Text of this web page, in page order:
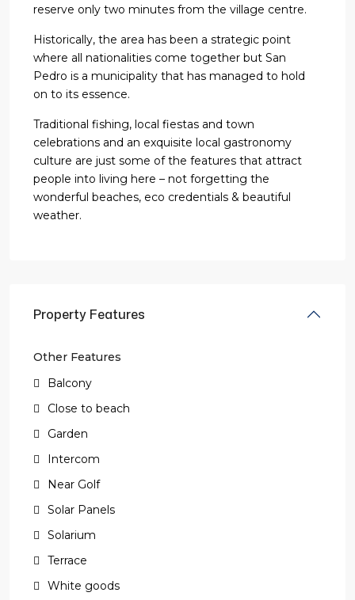
reserve only two minutes from the village centre.
Historically, the area has been a strategic point
where all nationalities come together but San
Pedro is a municipality that has managed to hold
on to its essence.
Traditional fishing, local fiestas and town
celebrations and an exquisite local gastronomy
culture are just some of the features that attract
people into living here – not forgetting the
wonderful beaches, eco credentials & beautiful
weather.
Property Features
Other Features
Balcony
Close to beach
Garden
Intercom
Near Golf
Solar Panels
Solarium
Terrace
White goods